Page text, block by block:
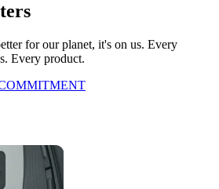
for our planet, it's on us. Every
Every product.